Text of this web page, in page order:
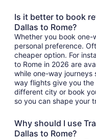
Is it better to book
Dallas to Rome?
Whether you book
personal preference.
cheaper option. For
to Rome in 2026 are
while one-way
way flights give you
different city or book
so you can shape your
Why should I use
Dallas to Rome?